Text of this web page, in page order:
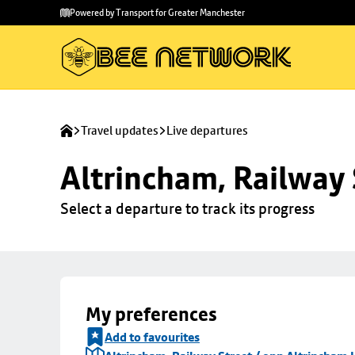
main
to
Powered by Transport for Greater Manchester
Travel updates Live departures
Altrincham,
Select a departure to track its progress
My preferences
Add to favourites